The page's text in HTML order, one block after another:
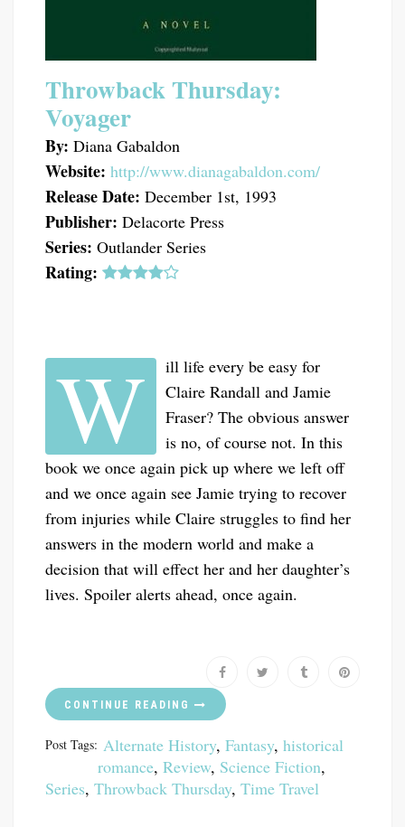
Throwback Thursday:
Voyager
By: Diana Gabaldon
Website: http://www.dianagabaldon.com/
Release Date: December 1st, 1993
Publisher: Delacorte Press
Series: Outlander Series
Rating:
W
ill life every be easy for
Claire Randall and Jamie
Fraser? The obvious answer
is no, of course not. In this
book we once again pick up where we left off
and we once again see Jamie trying to recover
from injuries while Claire struggles to find her
answers in the modern world and make a
decision that will effect her and her daughter’s
lives. Spoiler alerts ahead, once again.
CONTINUE READING
Post Tags: Alternate History, Fantasy, historical
romance, Review, Science Fiction,
Series, Throwback Thursday, Time Travel